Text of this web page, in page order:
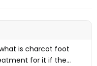
is charcot foot
for it if the